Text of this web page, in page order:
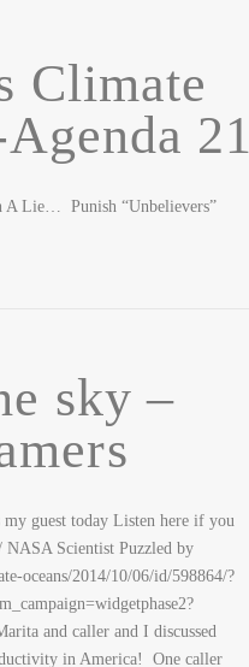
Climate
21
Lie… Punish “Unbelievers”
sky –
guest today Listen here if you
NASA Scientist Puzzled by
oceans/2014/10/06/id/598864/?
and caller and I discussed
in America! One caller